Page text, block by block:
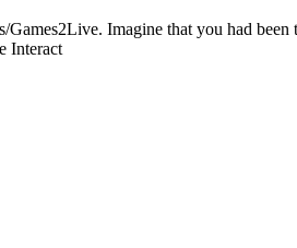
Imagine that you had
Interact